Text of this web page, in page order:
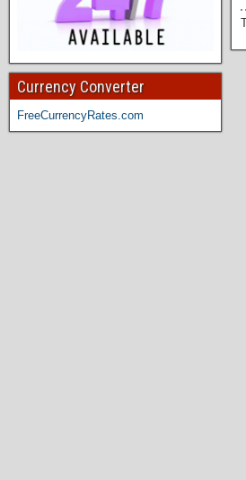
Currency Converter
FreeCurrencyRates.com